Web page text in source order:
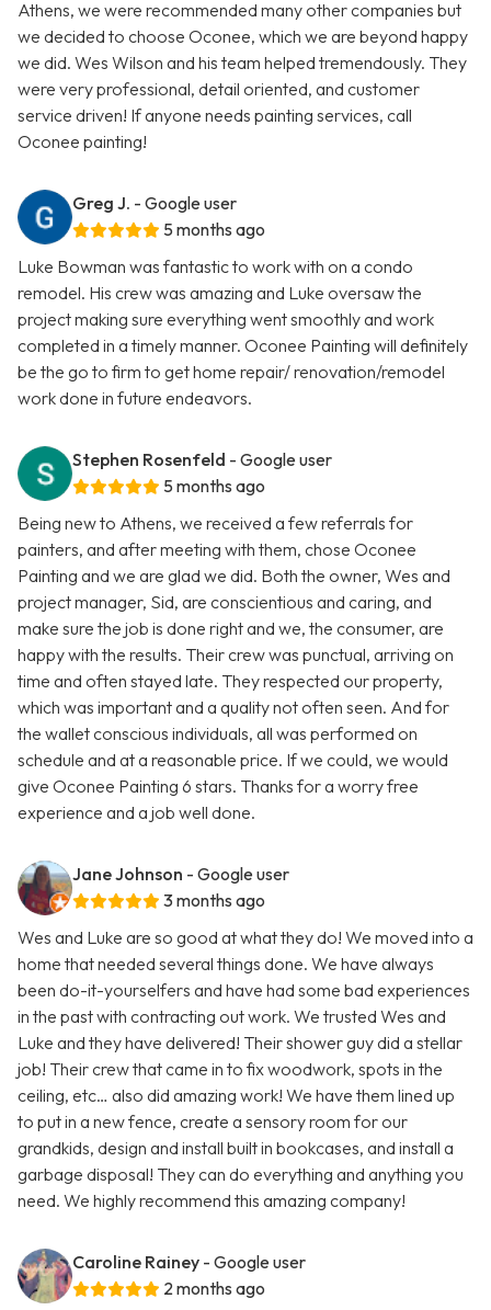
Athens, we were recommended many other companies but
we decided to choose Oconee, which we are beyond happy
we did. Wes Wilson and his team helped tremendously. They
were very professional, detail oriented, and customer
service driven! If anyone needs painting services, call
Oconee painting!
Greg J. - Google user
5 months ago
Luke Bowman was fantastic to work with on a condo
remodel. His crew was amazing and Luke oversaw the
project making sure everything went smoothly and work
completed in a timely manner. Oconee Painting will definitely
be the go to firm to get home repair/ renovation/remodel
work done in future endeavors.
Stephen Rosenfeld - Google user
5 months ago
Being new to Athens, we received a few referrals for
painters, and after meeting with them, chose Oconee
Painting and we are glad we did. Both the owner, Wes and
project manager, Sid, are conscientious and caring, and
make sure the job is done right and we, the consumer, are
happy with the results. Their crew was punctual, arriving on
time and often stayed late. They respected our property,
which was important and a quality not often seen. And for
the wallet conscious individuals, all was performed on
schedule and at a reasonable price. If we could, we would
give Oconee Painting 6 stars. Thanks for a worry free
experience and a job well done.
Jane Johnson - Google user
3 months ago
Wes and Luke are so good at what they do! We moved into a
home that needed several things done. We have always
been do-it-yourselfers and have had some bad experiences
in the past with contracting out work. We trusted Wes and
Luke and they have delivered! Their shower guy did a stellar
job! Their crew that came in to fix woodwork, spots in the
ceiling, etc… also did amazing work! We have them lined up
to put in a new fence, create a sensory room for our
grandkids, design and install built in bookcases, and install a
garbage disposal! They can do everything and anything you
need. We highly recommend this amazing company!
Caroline Rainey - Google user
2 months ago